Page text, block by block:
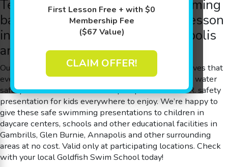
First Lesson Free + with $0
Membership Fee
($67 Value)
CLAIM OFFER!
Teach your little onessafe swimming
basics with a free water safety lesson
in Gambrills, Glen Burnie, Annapolis
and Other Surrounding Areas
Our team at Goldfish Swim School – Gambrills believes that
everyone should learn and understand the basics of water
safety. So we decided to develop a special W.A.T.E.R. safety
presentation for kids everywhere to enjoy. We’re happy to
give these safe swimming presentations to children in
daycare centers, schools and other educational facilities in
Gambrills, Glen Burnie, Annapolis and other surrounding
areas at no cost. Valid only at participating locations. Check
with your local Goldfish Swim School today!